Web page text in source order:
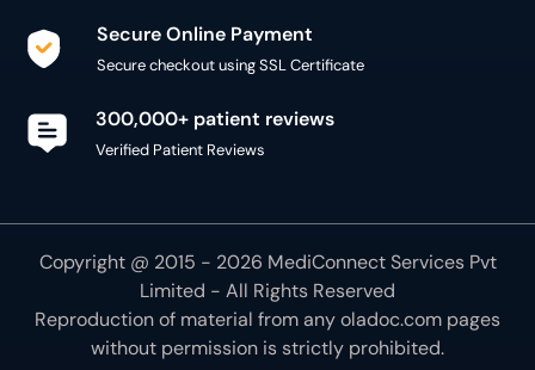
Secure Online Payment
Secure checkout using SSL Certificate
300,000+ patient reviews
Verified Patient Reviews
Copyright @ 2015 - 2026 MediConnect Services Pvt
Limited - All Rights Reserved
Reproduction of material from anyoladoc.com pages
without permission is strictly prohibited.